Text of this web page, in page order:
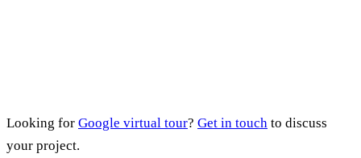
Looking for Google virtual tour? Get in touch to discuss
your project.